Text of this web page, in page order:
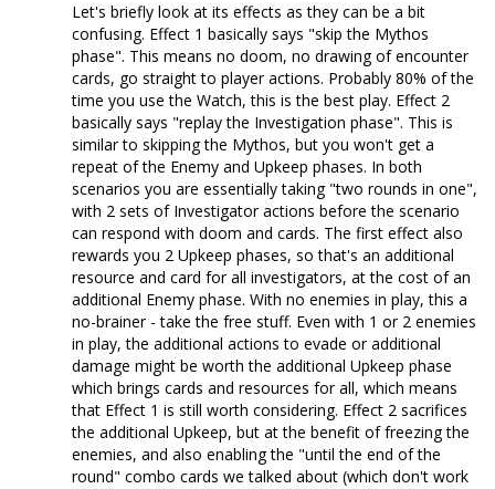
Let's briefly look at its effects as they can be a bit
confusing. Effect 1 basically says "skip the Mythos
phase". This means no doom, no drawing of encounter
cards, go straight to player actions. Probably 80% of the
time you use the Watch, this is the best play. Effect 2
basically says "replay the Investigation phase". This is
similar to skipping the Mythos, but you won't get a
repeat of the Enemy and Upkeep phases. In both
scenarios you are essentially taking "two rounds in one",
with 2 sets of Investigator actions before the scenario
can respond with doom and cards. The first effect also
rewards you 2 Upkeep phases, so that's an additional
resource and card for all investigators, at the cost of an
additional Enemy phase. With no enemies in play, this a
no-brainer - take the free stuff. Even with 1 or 2 enemies
in play, the additional actions to evade or additional
damage might be worth the additional Upkeep phase
which brings cards and resources for all, which means
that Effect 1 is still worth considering. Effect 2 sacrifices
the additional Upkeep, but at the benefit of freezing the
enemies, and also enabling the "until the end of the
round" combo cards we talked about (which don't work